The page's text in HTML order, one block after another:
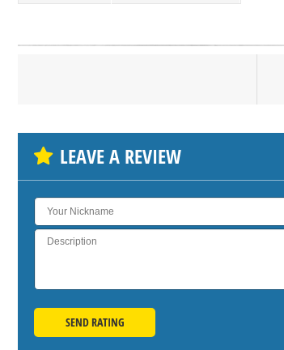
LEAVE A REVIEW
SEND RATING